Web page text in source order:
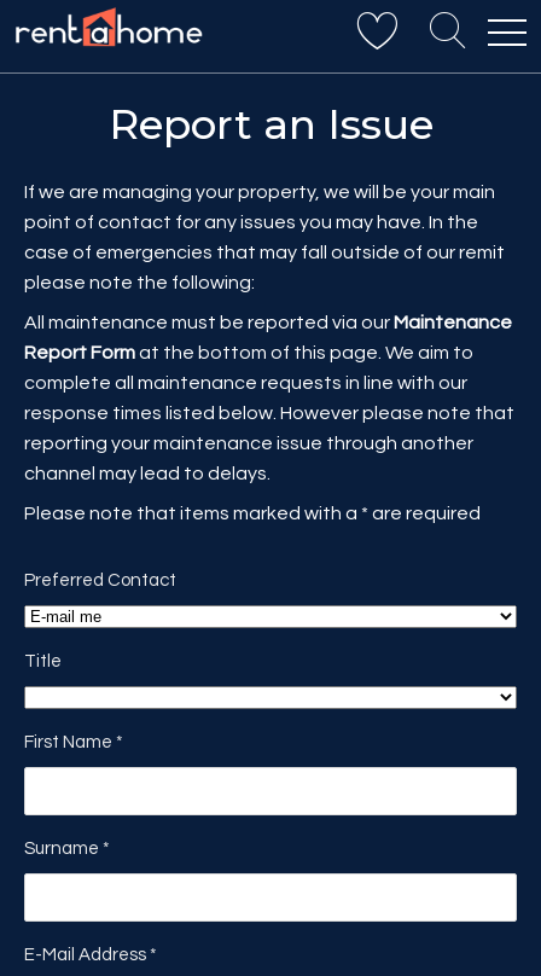
Report an Issue
If we are managing your property, we will be your main
point of contact for any issues you may have. In the
case of emergencies that may fall outside of our remit
please note the following:
All maintenance must be reported via our Maintenance
Report Format the bottom of this page. We aim to
complete all maintenance requests in line with our
response times listed below. However please note that
reporting your maintenance issue through another
channel may lead to delays.
Please note that items marked with a * are required
Preferred Contact
Title
First Name *
Surname *
E-Mail Address *